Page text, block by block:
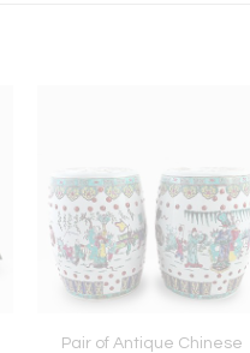
Pair of Antique Chinese